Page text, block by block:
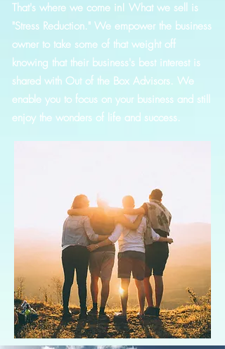
That's where we come in! What we sell is
"Stress Reduction." We empower the business
owner to take some of that weight off
knowing that their business's best interest is
shared with Out of the Box Advisors. We
enable you to focus on your business and still
enjoy the wonders of life and success.